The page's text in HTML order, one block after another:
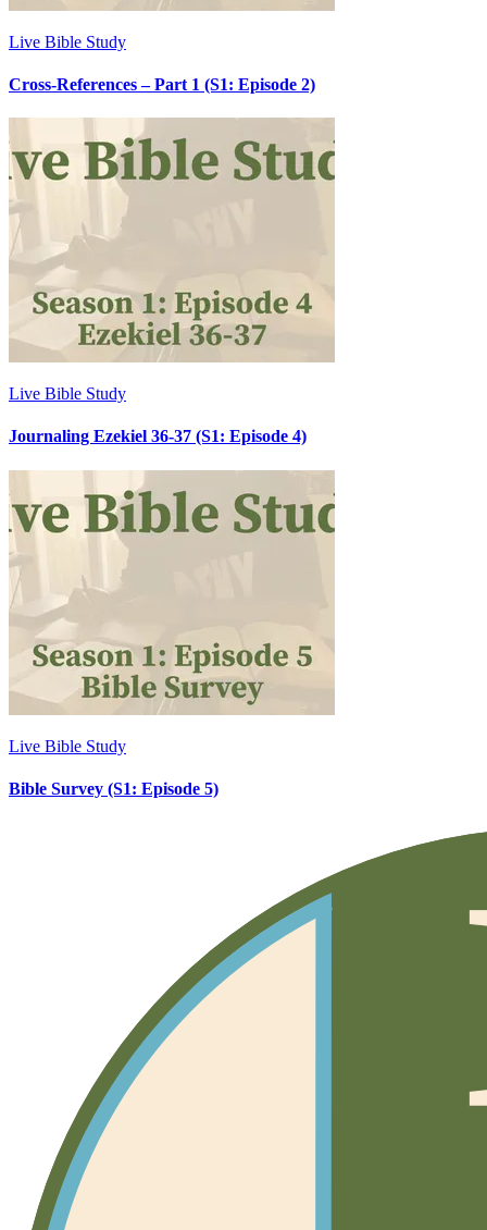
Live Bible Study
Cross-References – Part 1 (S1: Episode 2)
Live Bible Study
Journaling Ezekiel 36-37 (S1: Episode 4)
Live Bible Study
Bible Survey (S1: Episode 5)